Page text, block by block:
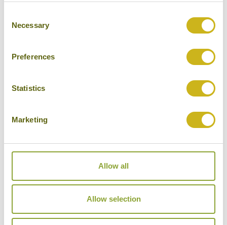
Selection
Necessary
Preferences
Statistics
Marketing
Allow all
Allow selection